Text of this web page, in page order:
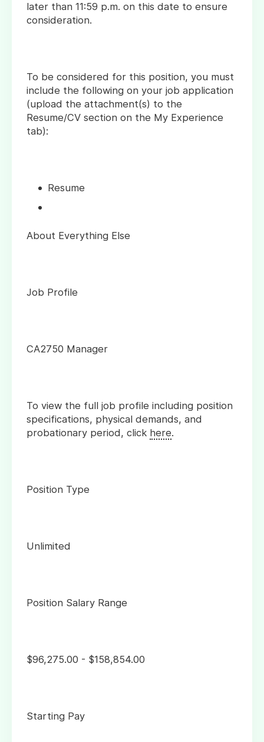
later than 11:59 p.m. on this date to ensure
consideration.
To be considered for this position, you must
include the following on your job application
(upload the attachment(s) to the
Resume/CV section on the My Experience
tab):
Resume
About Everything Else
Job Profile
CA2750 Manager
To view the full job profile including position
specifications, physical demands, and
probationary period, click here.
Position Type
Unlimited
Position Salary Range
$96,275.00 - $158,854.00
Starting Pay